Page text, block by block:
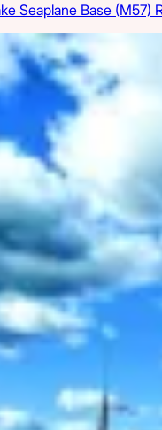
Seaplane Base (M57)